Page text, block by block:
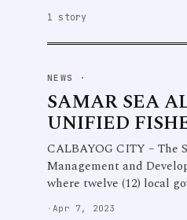
1 story
NEWS ·
SAMAR SEA
UNIFIED
CALBAYOG CITY – The
Management and
where twelve (12) local
· Apr 7, 2023